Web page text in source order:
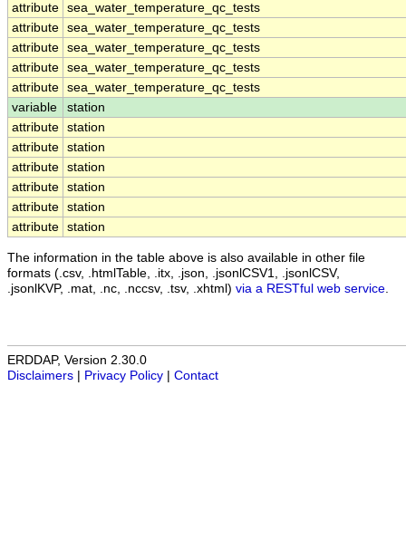
attribute sea_water_temperature_qc_tests
attribute sea_water_temperature_qc_tests
attribute sea_water_temperature_qc_tests
attribute sea_water_temperature_qc_tests
attribute sea_water_temperature_qc_tests
variable
station
attribute station
attribute station
attribute station
attribute station
attribute station
attribute station
The information in the table above is also available in other file
formats (.csv, .htmlTable, .itx, .json, .jsonlCSV1, .jsonlCSV,
.jsonlKVP, .mat, .nc, .nccsv, .tsv, .xhtml) via a RESTful web service
ERDDAP, Version 2.30.0
Disclaimers
Privacy Policy Contact